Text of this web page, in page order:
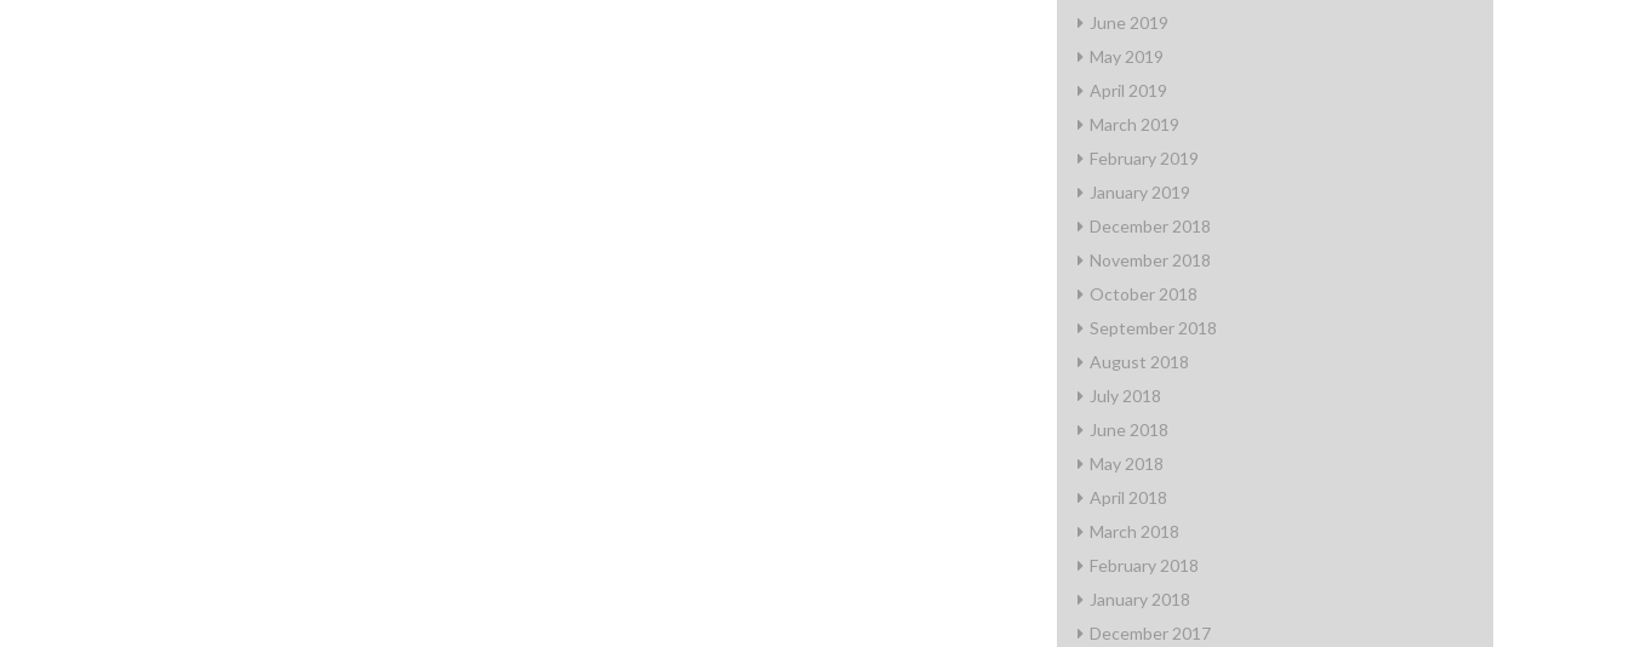
June 2019
May 2019
April 2019
March 2019
February 2019
January 2019
December 2018
November 2018
October 2018
September 2018
August 2018
July 2018
June 2018
May 2018
April 2018
March 2018
February 2018
January 2018
December 2017